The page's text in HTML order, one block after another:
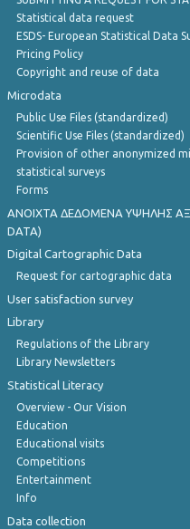
Statistical data request
ESDS- European Statistical Data
Pricing Policy
Copyright and reuse of data
Microdata
Public Use Files (standardized)
Scientific Use Files (standardized)
Provision of other anonymized
statistical surveys
Forms
ANOIXTA ΔΕΔΟΜΕΝΑ ΥΨΗΛΗΣ
DATA)
Digital Cartographic Data
Request for cartographic data
User satisfaction survey
Library
Regulations of the Library
Library Newsletters
Statistical Literacy
Overview - Our Vision
Education
Educational visits
Competitions
Entertainment
Info
Data collection